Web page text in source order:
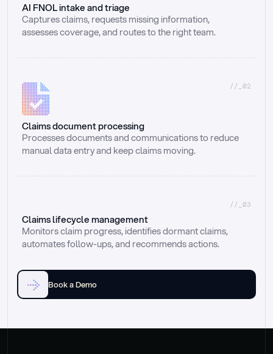
AI FNOL intake and triage
Captures claims, requests missing information,
assesses coverage, and routes to the right team.
//_02
Claims document processing
Processes documents and communications to reduce
manual data entry and keep claims moving.
//_03
Claims lifecycle management
Monitors claim progress, identifies dormant claims,
automates follow-ups, and recommends actions.
Book a Demo